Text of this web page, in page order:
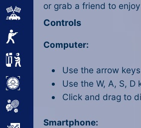
Racing
Sniper
or grab a friend to
Controls
Computer:
Use the arrow
Use the W, A, S, D
Click and drag to
Smartphone: